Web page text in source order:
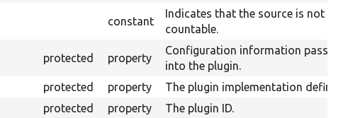
constant
Indicates that the source is not
countable.
protected property
Configuration information passed
into the plugin.
protected property The plugin implementation definition.
protected property The plugin ID.